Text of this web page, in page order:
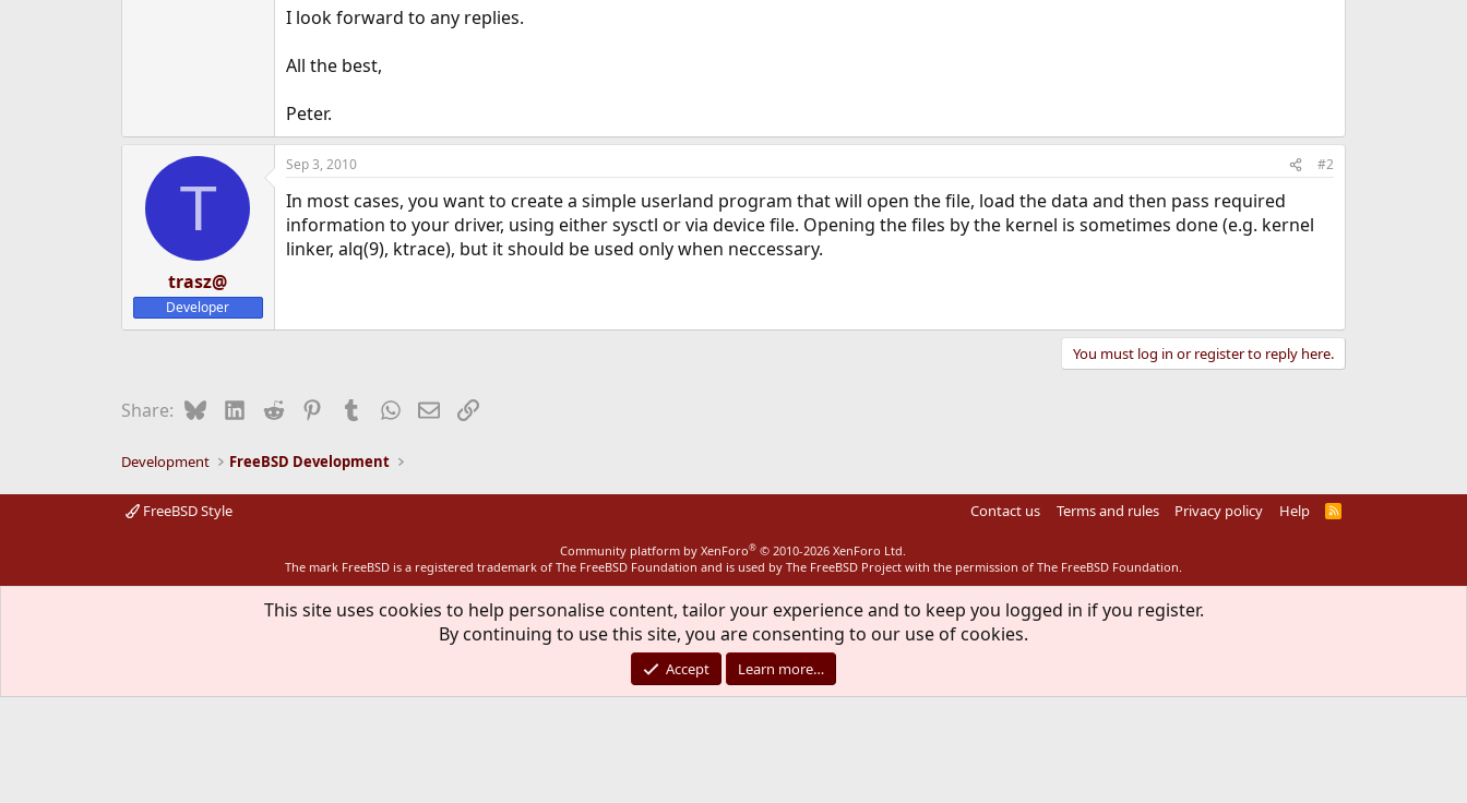
I look forward to any replies.
All the best,
Peter.
T
trasz@
Developer
Sep 3, 2010 #2
In most cases, you want to create a simple userland program that will open the file, load the data and then pass required
information to your driver, using either sysctl or via device file. Opening the files by the kernel is sometimes done (e.g. kernel
linker, alq(9), ktrace), but it should be used only when neccessary.
You must log in or register to reply here.
Share: BlueskyLinkedIn
Reddit PinterestTumblrWhatsApp
EmailLink
Development FreeBSD Development
FreeBSD Style Contact us Terms and rules Privacy policy Help
R
Community platform by XenForo® © 2010-2026 XenForo Ltd.
The mark FreeBSD is a registered trademark of The FreeBSD Foundation and is used by The FreeBSD Project with the permission of The FreeBSD Foundation.
This site uses cookies to help personalise content, tailor your experience and to keep you logged in if you register.
By continuing to use this site, you are consenting to our use of cookies.
Accept Learn more…